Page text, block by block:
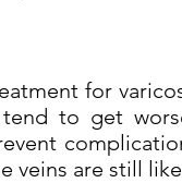
for
to get
veins are still